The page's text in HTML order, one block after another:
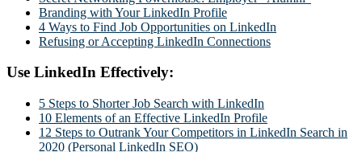
Branding with Your LinkedIn Profile
4 Ways to Find Job Opportunities on LinkedIn
Refusing or Accepting LinkedIn Connections
Use LinkedIn Effectively:
5 Steps to Shorter Job Search with LinkedIn
10 Elements of an Effective LinkedIn Profile
12 Steps to Outrank Your Competitors in LinkedIn Search in
2020 (Personal LinkedIn SEO)